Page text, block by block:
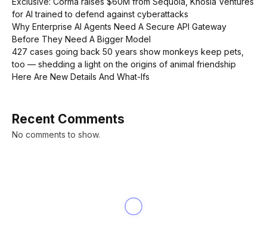
for AI trained to defend against cyberattacks
Why Enterprise AI Agents Need A Secure API Gateway
Before They Need A Bigger Model
427 cases going back 50 years show monkeys keep pets,
too — shedding a light on the origins of animal friendship
Here Are New Details And What-Ifs
Recent Comments
No comments to show.